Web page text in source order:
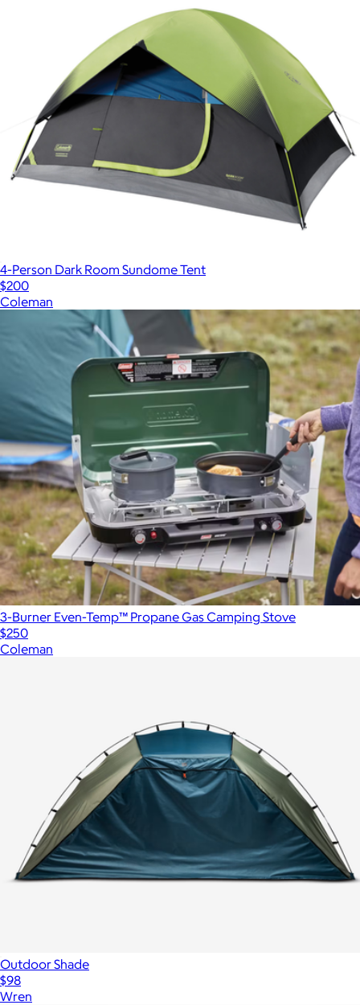
4-Person Dark Room Sundome Tent
$200
Coleman
3-Burner Even-Temp™ Propane Gas Camping Stove
$250
Coleman
Outdoor Shade
$98
Wren